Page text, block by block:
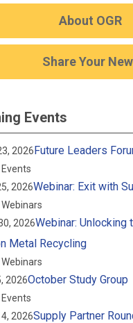
About OGR
Share Your
Events
2026Future Leaders
2026Webinar: Exit with
2026Webinar: Unlocking
Metal Recycling
2026October Study Group
2026Supply Partner